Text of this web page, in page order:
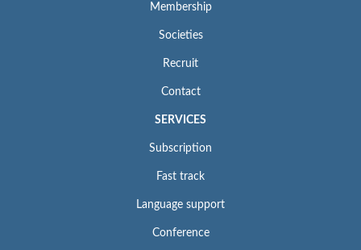
Membership
Societies
Recruit
Contact
SERVICES
Subscription
Fast track
Language support
Conference